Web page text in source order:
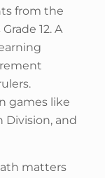
from the
12. A
games like
Division, and
matters